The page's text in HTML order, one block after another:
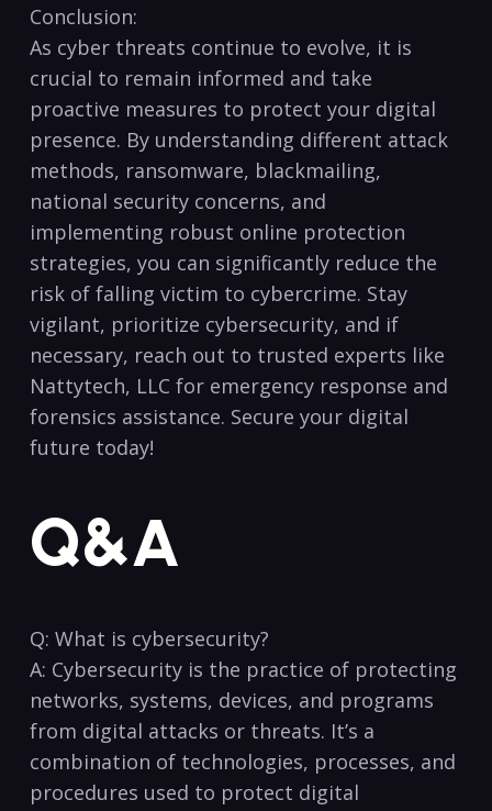
Conclusion:
As cyber threats continue to evolve,‍ it is
crucial to‍ remain informed and take
proactive measures to protect⁢ your ⁤digital
presence. ​By understanding different attack ​
methods, ransomware, blackmailing,
national‍ security concerns, and
implementing robust online ​protection
strategies, you can significantly reduce the
⁤risk ⁤of falling ​victim to cybercrime. Stay
vigilant, prioritize cybersecurity, and if
necessary, reach‍ out to trusted experts like
Nattytech, ⁣LLC ⁤for emergency response and
forensics assistance. ‌Secure ⁤your‍ digital
⁢future ​today! ⁣
Q&A
Q: What is cybersecurity?
A:⁢ Cybersecurity⁢ is ⁢the practice⁣ of ‍protecting
networks, systems, devices,​ and⁢ programs
from digital⁣ attacks ​or‌ threats. It’s a
combination of technologies, processes, and
procedures ⁣used to‍ protect digital